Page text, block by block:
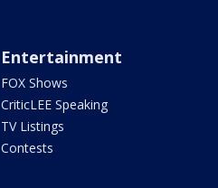
Entertainment
FOX Shows
CriticLEE Speaking
TV Listings
Contests